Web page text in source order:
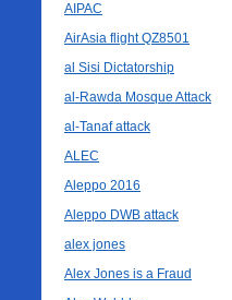
AIPAC
AirAsia flight QZ8501
al Sisi Dictatorship
al-Rawda Mosque Attack
al-Tanaf attack
ALEC
Aleppo 2016
Aleppo DWB attack
alex jones
Alex Jones is a Fraud